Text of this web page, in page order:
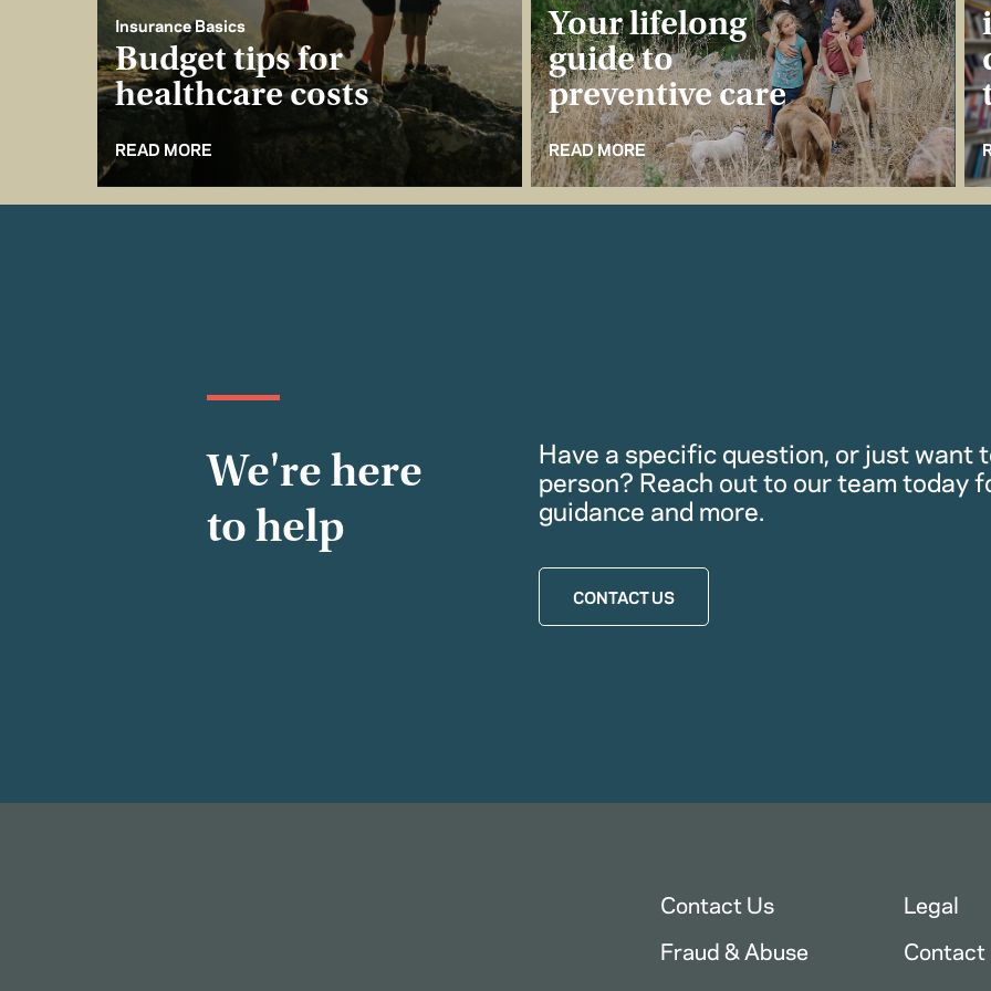
Insurance Basics
Budget tips for
healthcare costs
READ MORE
Your lifelong
guide to
preventive care
READ MORE
We're here
to help
Have a specific question, or just want
person? Reach out to our team today
guidance and more.
CONTACT US
Contact Us Legal
Fraud & Abuse